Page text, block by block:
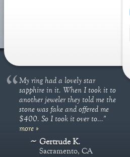
My ring had a lovely star
sapphire in it. When I took it to
another jeweler they told me the
stone was fake and offered me
$400. So I took it over to..."
more »
Gertrude K.
Sacramento, CA